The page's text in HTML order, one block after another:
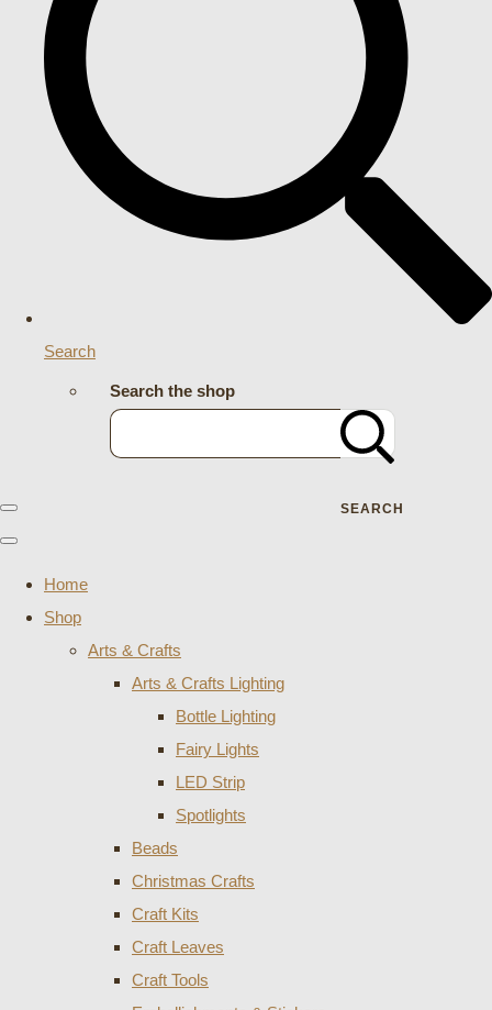
Search
Search the shop
SEARCH
Home
Shop
Arts & Crafts
Arts & Crafts Lighting
Bottle Lighting
Fairy Lights
LED Strip
Spotlights
Beads
Christmas Crafts
Craft Kits
Craft Leaves
Craft Tools